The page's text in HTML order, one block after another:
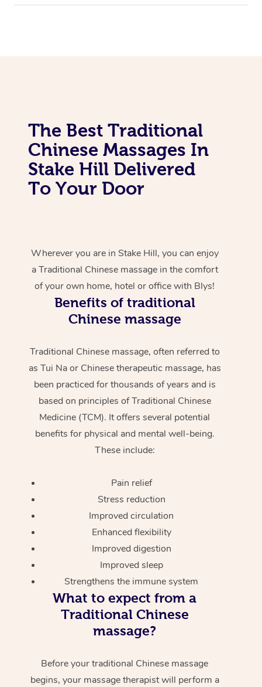
The Best Traditional
Chinese Massages In
Stake Hill Delivered
To Your Door
Wherever you are in Stake Hill, you can enjoy
a Traditional Chinese massage in the comfort
of your own home, hotel or office with Blys!
Benefits of traditional
Chinese massage
Traditional Chinese massage, often referred to
as Tui Na or Chinese therapeutic massage, has
been practiced for thousands of years and is
based on principles of Traditional Chinese
Medicine (TCM). It offers several potential
benefits for physical and mental well-being.
These include:
Pain relief
Stress reduction
Improved circulation
Enhanced flexibility
Improved digestion
Improved sleep
Strengthens the immune system
What to expect from a
Traditional Chinese
massage?
Before your traditional Chinese massage
begins, your massage therapist will perform a